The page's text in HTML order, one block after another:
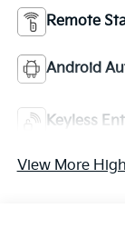
Remote
Android
Keyless
View More